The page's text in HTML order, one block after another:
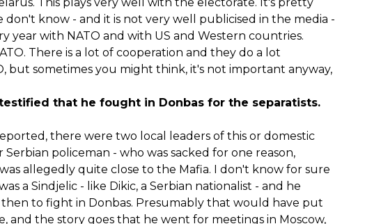
know - and it is not very well publicised in the media -
year with NATO and with US and Western countries.
There is a lot of cooperation and they do a lot
but sometimes you might think, it's not important anyway,
that he fought in Donbas for the separatists.
there were two local leaders of this or domestic
policeman - who was sacked for one reason,
allegedly quite close to the Mafia. I don't know for sure
a Sindjelic - like Dikic, a Serbian nationalist - and he
to fight in Donbas. Presumably that would have put
and the story goes that he went for meetings in Moscow,